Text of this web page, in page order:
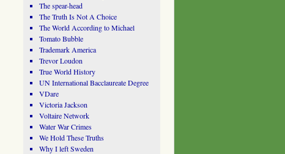
The spear-head
The Truth Is Not A Choice
The World According to Michael
Tomato Bubble
Trademark America
Trevor Loudon
True World History
UN International Bacclaureate Degree
VDare
Victoria Jackson
Voltaire Network
Water War Crimes
We Hold These Truths
Why I left Sweden